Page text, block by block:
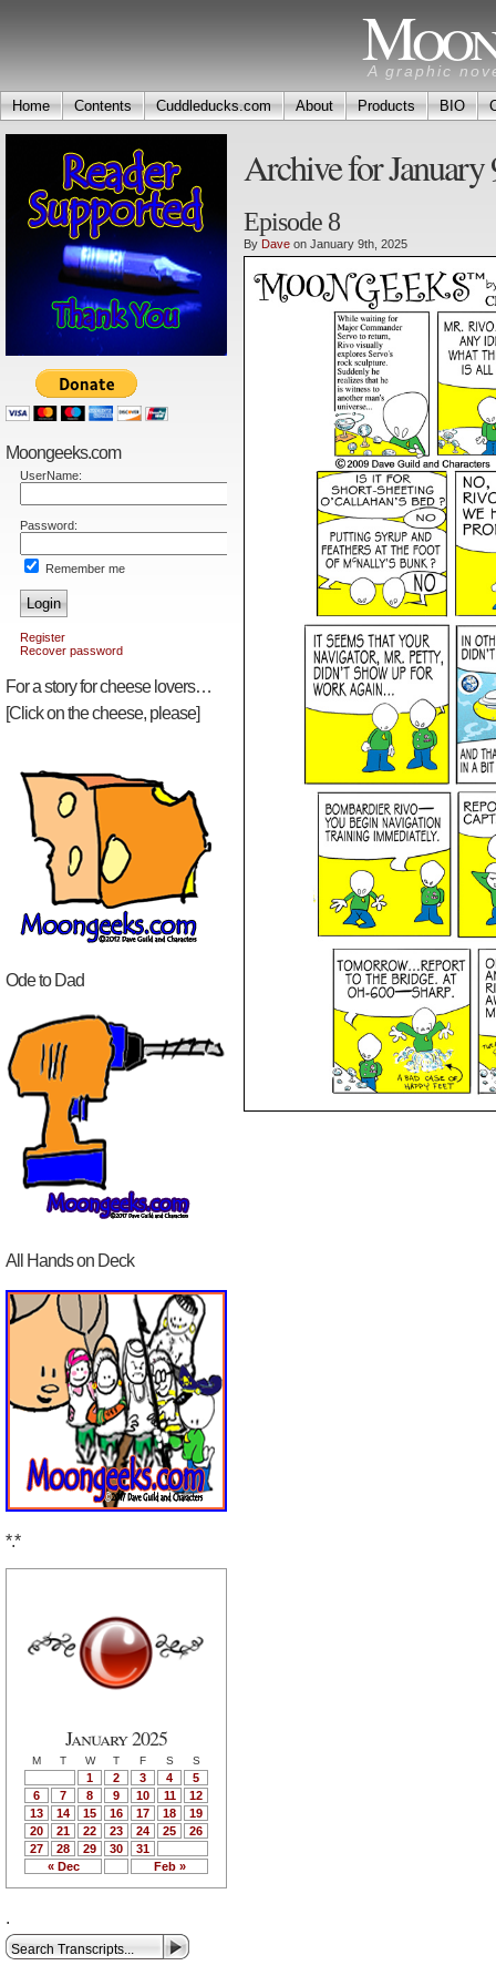
A graphic
Home Contents Cuddleducks.com About Products BIO
Moongeeks.com
UserName:
Password:
Remember me
Login
Register
Recover password
For a story for cheese lovers…
[Click on the cheese, please]
Ode to Dad
All Hands on Deck
*.*
January 2025
M T W T F S S
« Dec Feb »
1 2 3 4
5
6
7 8 9 10 11
12
13
14 15 16 17 18
19
20
21 22 23 24 25
26
27
28 29 30 31
.
Archive for January
Episode 8
By Dave on January 9th, 2025